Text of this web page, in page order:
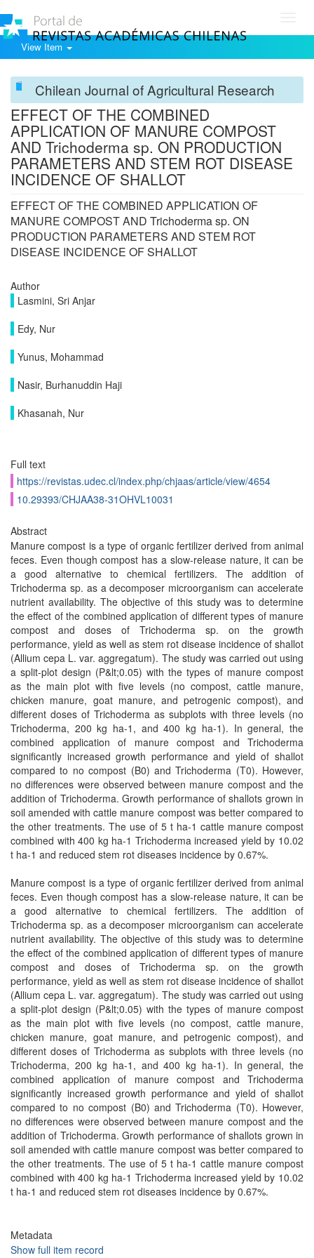
View Item
Chilean Journal of Agricultural Research
EFFECT OF THE COMBINED
APPLICATION OF MANURE COMPOST
AND Trichoderma sp. ON PRODUCTION
PARAMETERS AND STEM ROT DISEASE
INCIDENCE OF SHALLOT
EFFECT OF THE COMBINED APPLICATION OF
MANURE COMPOST AND Trichoderma sp. ON
PRODUCTION PARAMETERS AND STEM ROT
DISEASE INCIDENCE OF SHALLOT
Author
Lasmini, Sri Anjar
Edy, Nur
Yunus, Mohammad
Nasir, Burhanuddin Haji
Khasanah, Nur
Full text
https://revistas.udec.cl/index.php/chjaas/article/view/4654
10.29393/CHJAA38-31OHVL10031
Abstract
Manure compost is a type of organic fertilizer derived from animal
feces. Even though compost has a slow-release nature, it can be
a good alternative to chemical fertilizers. The addition of
Trichoderma sp. as a decomposer microorganism can accelerate
nutrient availability. The objective of this study was to determine
the effect of the combined application of different types of manure
compost and doses of Trichoderma sp. on the growth
performance, yield as well as stem rot disease incidence of shallot
(Allium cepa L. var. aggregatum). The study was carried out using
a split-plot design (P&lt;0.05) with the types of manure compost
as the main plot with five levels (no compost, cattle manure,
chicken manure, goat manure, and petrogenic compost), and
different doses of Trichoderma as subplots with three levels (no
Trichoderma, 200 kg ha-1, and 400 kg ha-1). In general, the
combined application of manure compost and Trichoderma
significantly increased growth performance and yield of shallot
compared to no compost (B0) and Trichoderma (T0). However,
no differences were observed between manure compost and the
addition of Trichoderma. Growth performance of shallots grown in
soil amended with cattle manure compost was better compared to
the other treatments. The use of 5 t ha-1 cattle manure compost
combined with 400 kg ha-1 Trichoderma increased yield by 10.02
t ha-1 and reduced stem rot diseases incidence by 0.67%.
Manure compost is a type of organic fertilizer derived from animal
feces. Even though compost has a slow-release nature, it can be
a good alternative to chemical fertilizers. The addition of
Trichoderma sp. as a decomposer microorganism can accelerate
nutrient availability. The objective of this study was to determine
the effect of the combined application of different types of manure
compost and doses of Trichoderma sp. on the growth
performance, yield as well as stem rot disease incidence of shallot
(Allium cepa L. var. aggregatum). The study was carried out using
a split-plot design (P&lt;0.05) with the types of manure compost
as the main plot with five levels (no compost, cattle manure,
chicken manure, goat manure, and petrogenic compost), and
different doses of Trichoderma as subplots with three levels (no
Trichoderma, 200 kg ha-1, and 400 kg ha-1). In general, the
combined application of manure compost and Trichoderma
significantly increased growth performance and yield of shallot
compared to no compost (B0) and Trichoderma (T0). However,
no differences were observed between manure compost and the
addition of Trichoderma. Growth performance of shallots grown in
soil amended with cattle manure compost was better compared to
the other treatments. The use of 5 t ha-1 cattle manure compost
combined with 400 kg ha-1 Trichoderma increased yield by 10.02
t ha-1 and reduced stem rot diseases incidence by 0.67%.
Metadata
Show full item record